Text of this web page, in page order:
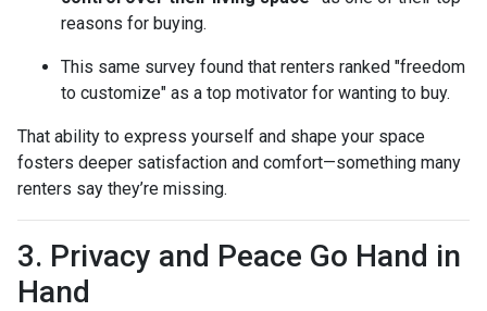
reasons for buying.
This same survey found that renters ranked "freedom
to customize" as a top motivator for wanting to buy.
That ability to express yourself and shape your space
fosters deeper satisfaction and comfort—something many
renters say they’re missing.
3. Privacy and Peace Go Hand in
Hand